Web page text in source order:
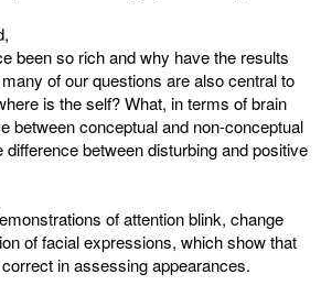
been so rich and why have the results
of our questions are also central to
is the self? What, in terms of brain
between conceptual and non-conceptual
difference between disturbing and positive
of attention blink, change
of facial expressions, which show that
in assessing appearances.